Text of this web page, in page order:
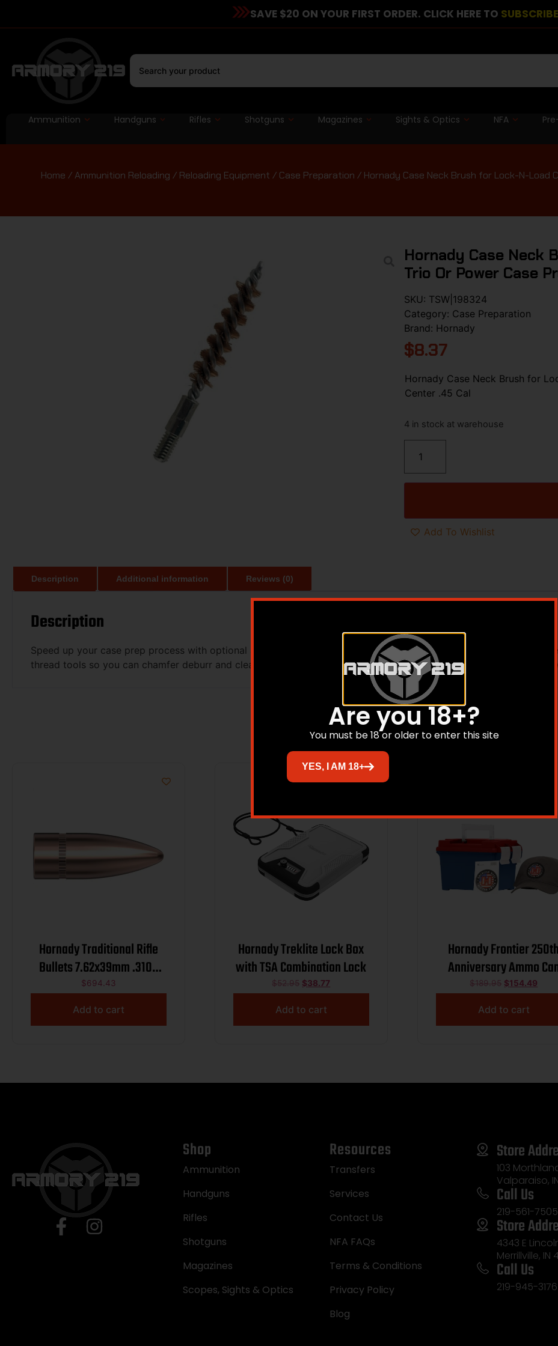
SAVE $20 ON YOUR FIRST ORDER. CLICK HERE TO SUBSCRIBE
Ammunition Handguns Rifles Shotguns Magazines Sights & Optics NFA
Home /Ammunition Reloading / Reloading Equipment / Case Preparation / Hornady Case Neck Brush for Lock-N-Load
Hornady Case Neck
Trio Or Power Case
SKU: TSW|198324
Category: Case Preparation
Brand: Hornady
$8.37
Hornady Case Neck Brush for
Center .45 Cal
4 in stock at warehouse
Add To Wishlist
Description Additional information Reviews (0)
Description
Speed up your case prep process with optional accessories like Hornady’s primer pocket cleaners primer pocket
thread tools so you can chamfer deburr and clean primer pockets. Ideal for the Lock-N-Load Case Prep Trio or
Related products
Hornady Traditional Rifle
Bullets 7.62x39mm .310″
123 gr FMJ 2800/ct BULK
$694.43
Add to cart
Sale!
Hornady Treklite Lock Box
with TSA Combination Lock
$52.95 $38.77
Add to cart
Hornady Frontier 250th
Anniversary Ammo
Combo 5.56mm NATO 55gr
FMJ 3240 fps 250/ct w/
and Sticker
$189.95 $154.49
Add to cart
Shop
Ammunition
Handguns
Rifles
Shotguns
Magazines
Scopes, Sights & Optics
Resources
Transfers
Services
Contact Us
NFA FAQs
Terms & Conditions
Privacy Policy
Blog
Store
103
Valparaiso,
Call Us
219-561-7505
Store
4343 E
Merrillville, IN
Call Us
219-945-3176
Are you 18+?
You must be 18 or older to enter this site
YES, I AM 18+